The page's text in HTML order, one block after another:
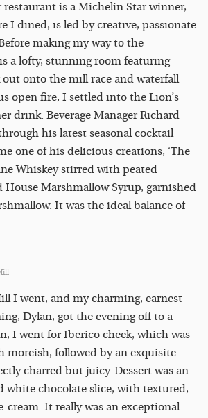
restaurant is a Michelin Star winner,
I dined, is led by creative, passionate
making my way to the
a lofty, stunning room featuring
onto the mill race and waterfall
open fire, I settled into the Lion’s
drink. Beverage Manager Richard
his latest seasonal cocktail
one of his delicious creations, ‘The
Whiskey stirred with peated
House Marshmallow Syrup, garnished
It was the ideal balance of
I went, and my charming, earnest
Dylan, got the evening off to a
I went for Iberico cheek, which was
followed by an exquisite
charred but juicy. Dessert was an
white chocolate slice, with textured,
cream. It really was an exceptional